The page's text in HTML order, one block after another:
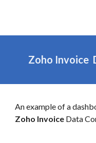
Zoho Invoice
An example of a
Zoho Invoice Data